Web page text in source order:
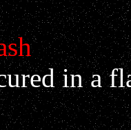
in a